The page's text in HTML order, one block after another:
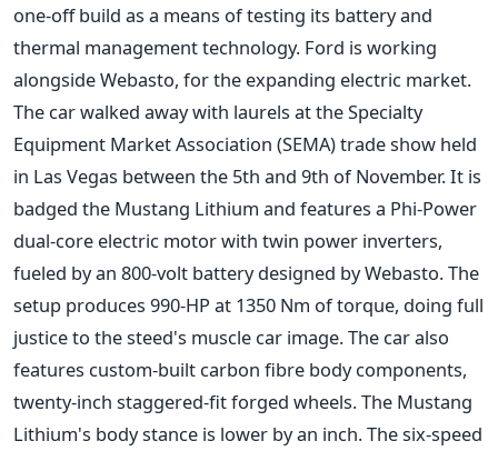
one-off build as a means of testing its battery and
thermal management technology. Ford is working
alongside Webasto, for the expanding electric market.
The car walked away with laurels at the Specialty
Equipment Market Association (SEMA) trade show held
in Las Vegas between the 5th and 9th of November. It is
badged the Mustang Lithium and features a Phi-Power
dual-core electric motor with twin power inverters,
fueled by an 800-volt battery designed by Webasto. The
setup produces 990-HP at 1350 Nm of torque, doing full
justice to the steed's muscle car image. The car also
features custom-built carbon fibre body components,
twenty-inch staggered-fit forged wheels. The Mustang
Lithium's body stance is lower by an inch. The six-speed